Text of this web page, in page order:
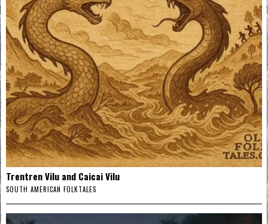
Trentren Vilu and Caicai Vilu
SOUTH AMERICAN FOLKTALES